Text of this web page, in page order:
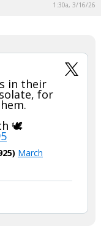
1:30a, 3/16/26
in their
for
🕊️
March